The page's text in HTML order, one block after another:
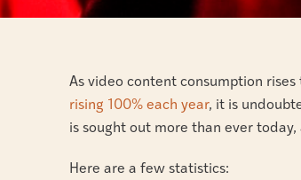
As video content consumption
rising 100% each year, it is
is sought out more than ever
Here are a few statistics: